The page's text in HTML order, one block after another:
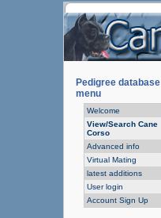
Pedigree database
menu
Welcome
View/Search Cane
Corso
Advanced info
Virtual Mating
latest additions
User login
Account Sign Up